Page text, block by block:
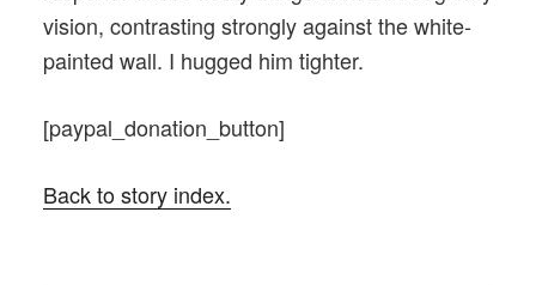
vision, contrasting strongly against the white-
painted wall. I hugged him tighter.
[paypal_donation_button]
Back to story index.